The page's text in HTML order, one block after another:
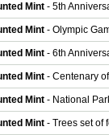
Mint - 5th
Mint - Olympic
Mint - 6th
Mint - Centenary
Mint - National
Mint - Trees set of